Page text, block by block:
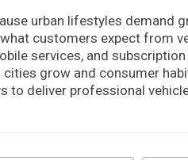
urban lifestyles demand
customers expect from
services, and
grow and consumer
to deliver professional